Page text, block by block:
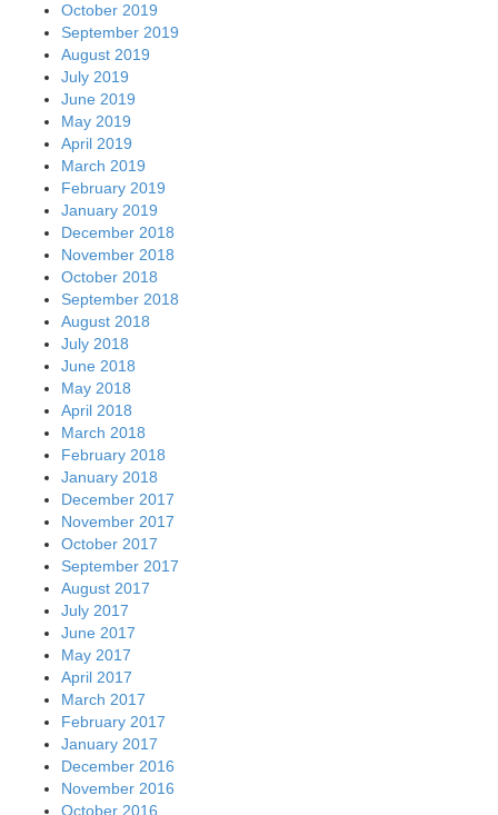
October 2019
September 2019
August 2019
July 2019
June 2019
May 2019
April 2019
March 2019
February 2019
January 2019
December 2018
November 2018
October 2018
September 2018
August 2018
July 2018
June 2018
May 2018
April 2018
March 2018
February 2018
January 2018
December 2017
November 2017
October 2017
September 2017
August 2017
July 2017
June 2017
May 2017
April 2017
March 2017
February 2017
January 2017
December 2016
November 2016
October 2016